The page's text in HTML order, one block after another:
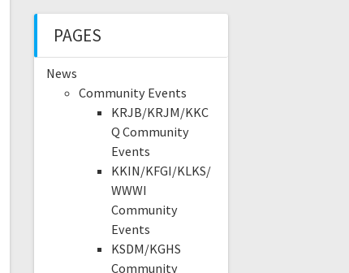
PAGES
News
Community Events
KRJB/KRJM/KKC
Q Community
Events
KKIN/KFGI/KLKS/
WWWI
Community
Events
KSDM/KGHS
Community